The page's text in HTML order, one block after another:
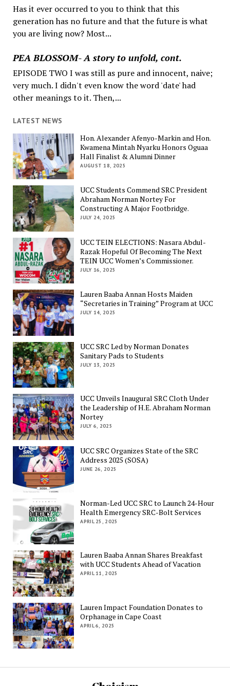
Has it ever occurred to you to think that this
generation has no future and that the future is what
you are living now? Most...
PEA BLOSSOM- A story to unfold, cont.
EPISODE TWO I was still as pure and innocent, naive;
very much. I didn't even know the word 'date' had
other meanings to it. Then,...
LATEST NEWS
Hon. Alexander Afenyo-Markin and Hon.
Kwamena Mintah Nyarku Honors Oguaa
Hall Finalist & Alumni Dinner
AUGUST 18, 2025
UCC Students Commend SRC President
Abraham Norman Nortey For
Constructing A Major Footbridge.
JULY 24, 2025
UCC TEIN ELECTIONS: Nasara Abdul-
Razak Hopeful Of Becoming The Next
TEIN UCC Women’s Commissioner.
JULY 16, 2025
Lauren Baaba Annan Hosts Maiden
“Secretaries in Training” Program at UCC
JULY 14, 2025
UCC SRC Led by Norman Donates
Sanitary Pads to Students
JULY 13, 2025
UCC Unveils Inaugural SRC Cloth Under
the Leadership of H.E. Abraham Norman
Nortey
JULY 6, 2025
UCC SRC Organizes State of the SRC
Address 2025 (SOSA)
JUNE 26, 2025
Norman-Led UCC SRC to Launch 24-Hour
Health Emergency SRC-Bolt Services
APRIL 25, 2025
Lauren Baaba Annan Shares Breakfast
with UCC Students Ahead of Vacation
APRIL 11, 2025
Lauren Impact Foundation Donates to
Orphanage in Cape Coast
APRIL 6, 2025